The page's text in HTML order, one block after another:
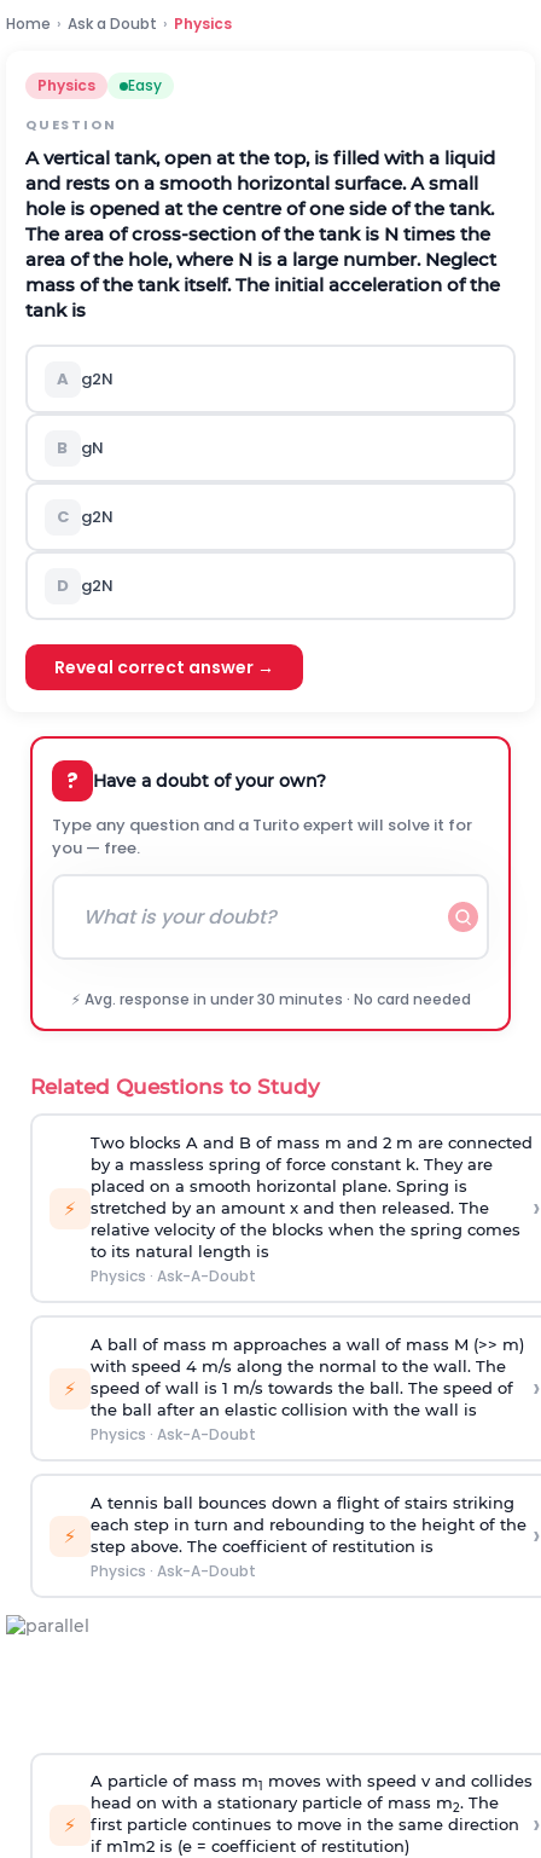
Home › Ask a Doubt › Physics
Physics Easy
QUESTION
A vertical tank, open at the top, is filled with a liquid
and rests on a smooth horizontal surface. A small
hole is opened at the centre of one side of the tank.
The area of cross-section of the tank is N times the
area of the hole, where N is a large number. Neglect
mass of the tank itself. The initial acceleration of the
tank is
A g2N
B gN
C g2N
D g2N
Reveal correct answer →
? Have a doubt of your own?
Type any question and a Turito expert will solve it for
you — free.
⚡ Avg. response in under 30 minutes · No card needed
Related Questions to Study
⚡
Two blocks A and B of mass m and 2 m are connected
by a massless spring of force constant k. They are
placed on a smooth horizontal plane. Spring is
stretched by an amount x and then released. The
relative velocity of the blocks when the spring comes
to its natural length is
Physics · Ask-A-Doubt
›
⚡
A ball of mass m approaches a wall of mass M (>> m)
with speed 4 m/s along the normal to the wall. The
speed of wall is 1 m/s towards the ball. The speed of
the ball after an elastic collision with the wall is
Physics · Ask-A-Doubt
›
⚡
A tennis ball bounces down a flight of stairs striking
each step in turn and rebounding to the height of the
step above. The coefficient of restitution is
Physics · Ask-A-Doubt
›
⚡
A particle of mass m1
moves with speed v and collides
head on with a stationary particle of mass m2. The
first particle continues to move in the same direction
if m1m2 is (e = coefficient of restitution)
›